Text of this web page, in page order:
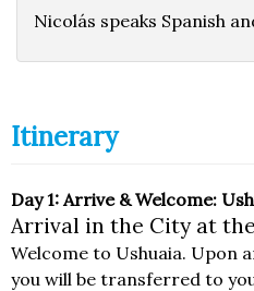
Nicolás speaks Spanish
Itinerary
Day 1: Arrive & Welcome:
Arrival in the City at
Welcome to Ushuaia. Upon
you will be transferred to